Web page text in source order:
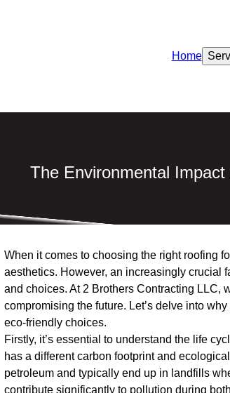
Home
The Environmental
When it comes to choosing the right roofing
aesthetics. However, an increasingly crucial
and choices. At 2 Brothers Contracting LLC,
compromising the future. Let’s delve into
eco-friendly choices.
Firstly, it’s essential to understand the life
has a different carbon footprint and
petroleum and typically end up in landfills
contribute significantly to pollution during